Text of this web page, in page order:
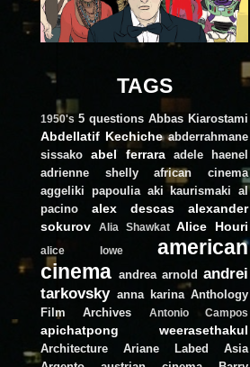
TAGS
1950's 5 questions Abbas Kiarostami
Abdellatif Kechiche abderrahmane
sissako
abel ferrara
adele haenel
adrienne shelly
african cinema
aggeliki papoulia aki kaurismaki al
pacino
alex descas
alexander
sokurov
Alia Shawkat Alice Houri
alice lowe
american
cinema andrea arnold andrei
tarkovsky anna karina Anthology
Film Archives
Antonio Campos
apichatpong weerasethakul
Architecture Ariane Labed
Asia